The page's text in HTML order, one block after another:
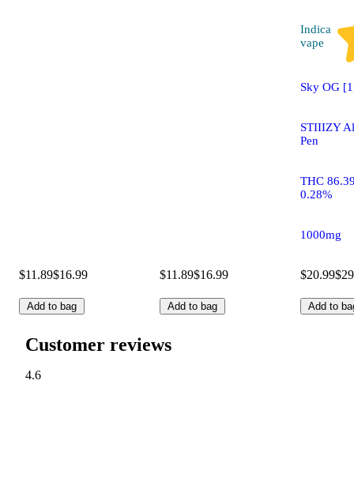
$11.89$16.99
Add to bag
$11.89$16.99
Add to bag
Indica
vape
Sky OG
STIIIZY
Pen
THC
0.28%
1000mg
$20.99
Add to
Customer reviews
4.6